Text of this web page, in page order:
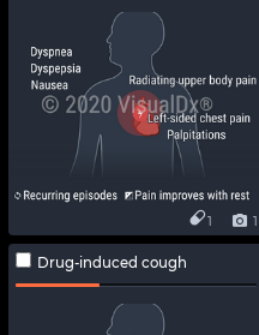
1
1
Drug-induced cough